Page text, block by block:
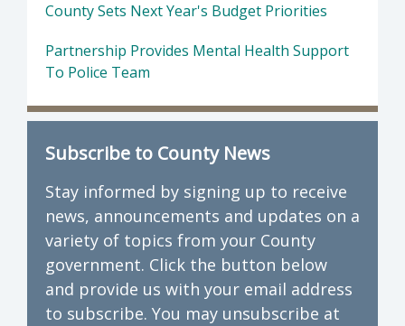
County Sets Next Year's Budget Priorities
Partnership Provides Mental Health Support
To Police Team
Subscribe to County News
Stay informed by signing up to receive
news, announcements and updates on a
variety of topics from your County
government. Click the button below
and provide us with your email address
to subscribe. You may unsubscribe at